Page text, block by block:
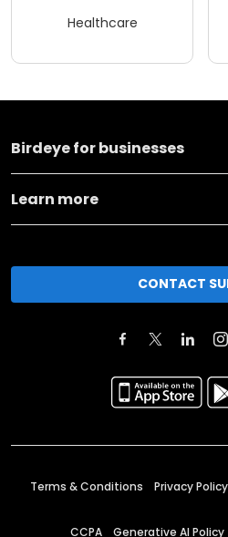
Healthcare
Birdeye for businesses
Learn more
CONTACT
Terms & Conditions Privacy Policy
CCPA Generative AI Policy